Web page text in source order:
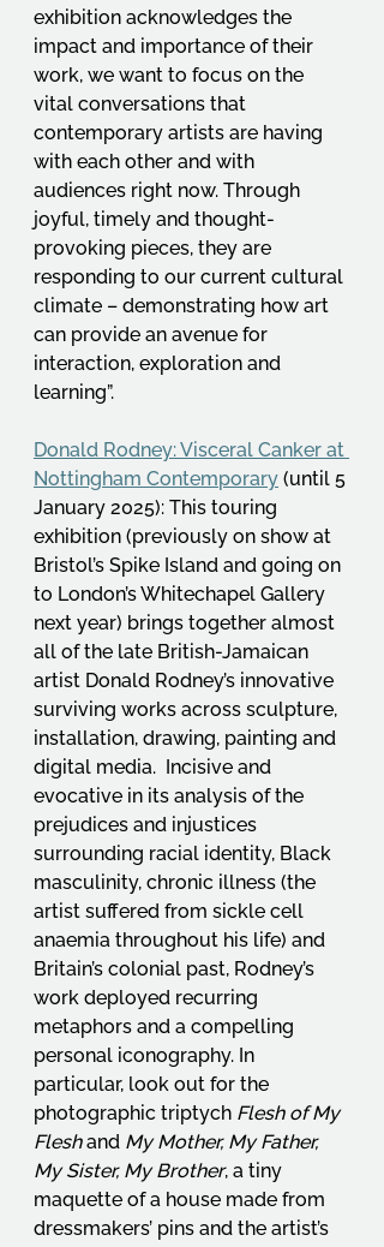
exhibition acknowledges the
impact and importance of their
work, we want to focus on the
vital conversations that
contemporary artists are having
with each other and with
audiences right now. Through
joyful, timely and thought-
provoking pieces, they are
responding to our current cultural
climate – demonstrating how art
can provide an avenue for
interaction, exploration and
learning”.
Donald Rodney: Visceral Canker at
Nottingham Contemporary (until 5
January 2025): This touring
exhibition (previously on show at
Bristol’s Spike Island and going on
to London’s Whitechapel Gallery
next year) brings together almost
all of the late British-Jamaican
artist Donald Rodney’s innovative
surviving works across sculpture,
installation, drawing, painting and
digital media.  Incisive and
evocative in its analysis of the
prejudices and injustices
surrounding racial identity, Black
masculinity, chronic illness (the
artist suffered from sickle cell
anaemia throughout his life) and
Britain’s colonial past, Rodney’s
work deployed recurring
metaphors and a compelling
personal iconography. In
particular, look out for the
photographic triptych Flesh of My
Flesh and My Mother, My Father,
My Sister, My Brother, a tiny
maquette of a house made from
dressmakers’ pins and the artist’s